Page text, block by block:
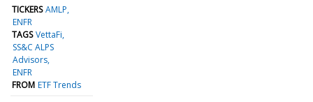
TICKERS AMLP
ENFR
TAGS VettaFi
SS&C ALPS
Advisors
ENFR
FROM ETF Trends